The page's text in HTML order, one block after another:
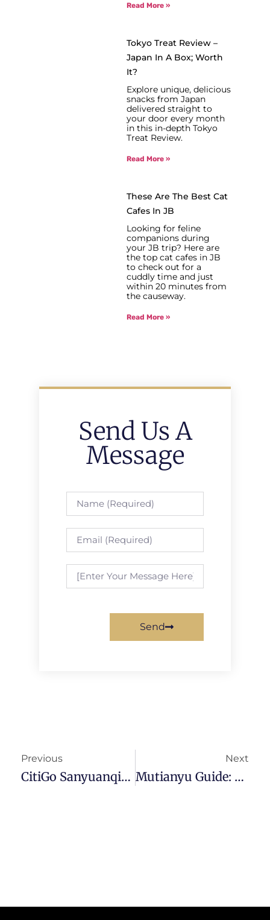
Read More »
Tokyo Treat Review –
Japan In A Box; Worth
It?
Explore unique, delicious
snacks from Japan
delivered straight to
your door every month
in this in-depth Tokyo
Treat Review.
Read More »
These Are The Best Cat
Cafes In JB
Looking for feline
companions during
your JB trip? Here are
the top cat cafes in JB
to check out for a
cuddly time and just
within 20 minutes from
the causeway.
Read More »
Send Us A
Message
Send
Previous
CitiGo Sanyuanqiao Review: No Frills And Affordability
Next
Mutianyu Guide: Best Section Of The Great Wall Of China?